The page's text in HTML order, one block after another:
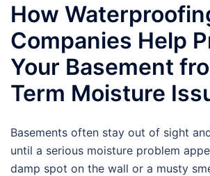
How
Companies Help
Your Basement
Term Moisture
Basements often stay out of sight
until a serious moisture problem
damp spot on the wall or a musty